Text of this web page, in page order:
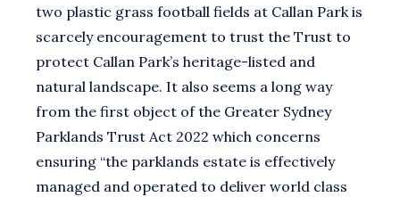
two plastic grass football fields at Callan Park is
scarcely encouragement to trust the Trust to
protect Callan Park’s heritage-listed and
natural landscape. It also seems a long way
from the first object of the Greater Sydney
Parklands Trust Act 2022 which concerns
ensuring “the parklands estate is effectively
managed and operated to deliver world class